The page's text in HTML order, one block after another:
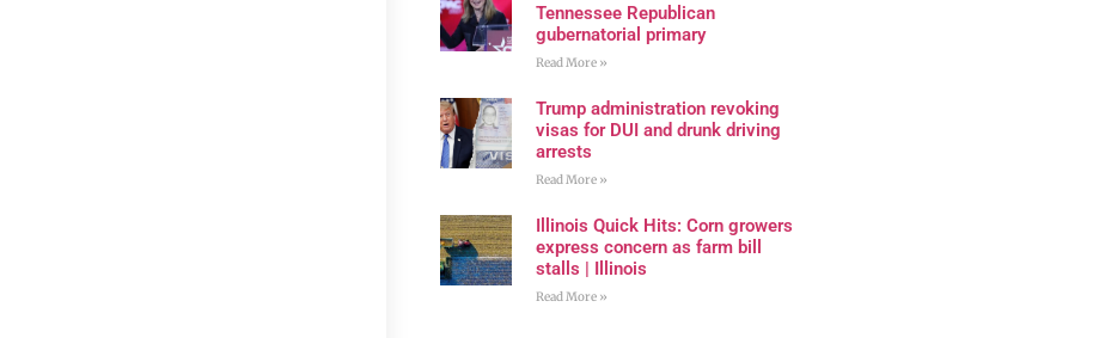
Tennessee Republican
gubernatorial primary
Read More »
Trump administration revoking
visas for DUI and drunk driving
arrests
Read More »
Illinois Quick Hits: Corn growers
express concern as farm bill
stalls | Illinois
Read More »